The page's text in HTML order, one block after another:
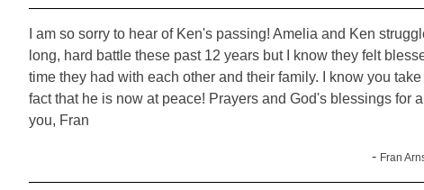
I am so sorry to hear of Ken's passing! Amelia and Ken
long, hard battle these past 12 years but I know they felt
time they had with each other and their family. I know you
fact that he is now at peace! Prayers and God's blessings for
you, Fran
- Fran